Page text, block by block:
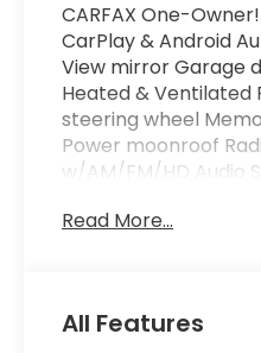
CARFAX One-
CarPlay & Android
View mirror Garage
Heated & Ventilated
steering wheel
Power moonroof
w/AM/FM/HD Audio
FLOW CERTIFIED!
Package on this
Read More...
All Features